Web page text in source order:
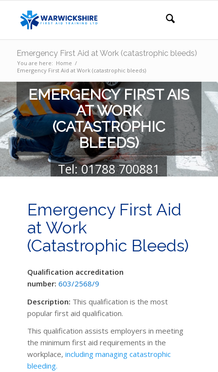
Emergency First Aid at Work (catastrophic bleeds)
You are here: Home /
Emergency First Aid at Work (catastrophic bleeds)
EMERGENCY FIRST AIS
AT WORK
(CATASTROPHIC
BLEEDS)
Tel: 01788 700881
GET IN TOUCH
Emergency First Aid
at Work
(Catastrophic Bleeds)
Qualification accreditation
number: 603/2568/9
Description: This qualification is the most
popular first aid qualification.
This qualification assists employers in meeting
the minimum first aid requirements in the
workplace, including managingcatastrophic
bleeding.